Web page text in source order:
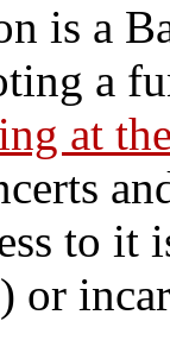
is a
a
at
to
or